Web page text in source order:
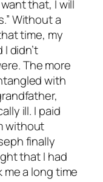
that, I will
Without a
time, my
didn’t
The more
with
ill. I paid
without
finally
that I had
me a long time